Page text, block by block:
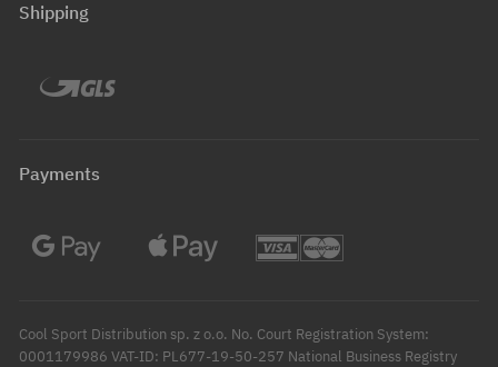
Shipping
Payments
Cool Sport Distribution sp. z o.o. No. Court Registration System:
0001179986 VAT-ID: PL677-19-50-257 National Business Registry